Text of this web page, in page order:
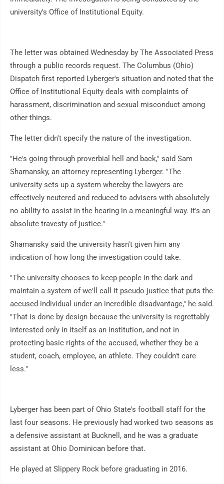
university's Office of Institutional Equity.
The letter was obtained Wednesday by The Associated Press
through a public records request. The Columbus (Ohio)
Dispatch first reported Lyberger's situation and noted that the
Office of Institutional Equity deals with complaints of
harassment, discrimination and sexual misconduct among
other things.
The letter didn't specify the nature of the investigation.
"He's going through proverbial hell and back," said Sam
Shamansky, an attorney representing Lyberger. "The
university sets up a system whereby the lawyers are
effectively neutered and reduced to advisers with absolutely
no ability to assist in the hearing in a meaningful way. It's an
absolute travesty of justice."
Shamansky said the university hasn't given him any
indication of how long the investigation could take.
"The university chooses to keep people in the dark and
maintain a system of we'll call it pseudo-justice that puts the
accused individual under an incredible disadvantage," he said.
"That is done by design because the university is regrettably
interested only in itself as an institution, and not in
protecting basic rights of the accused, whether they be a
student, coach, employee, an athlete. They couldn't care
less."
Lyberger has been part of Ohio State's football staff for the
last four seasons. He previously had worked two seasons as
a defensive assistant at Bucknell, and he was a graduate
assistant at Ohio Dominican before that.
He played at Slippery Rock before graduating in 2016.